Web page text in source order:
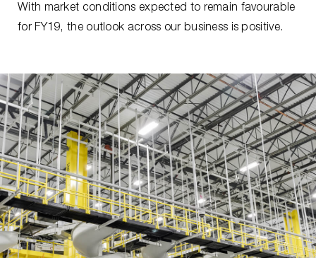
With market conditions expected to remain favourable
for FY19, the outlook across our business is positive.